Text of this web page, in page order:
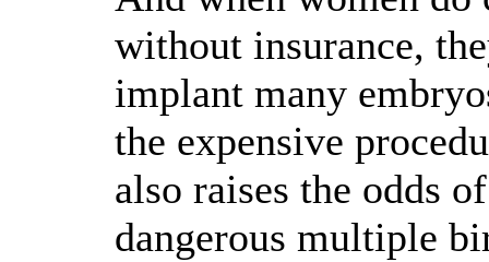
without insurance,
implant many
the expensive
also raises the odds
dangerous multiple